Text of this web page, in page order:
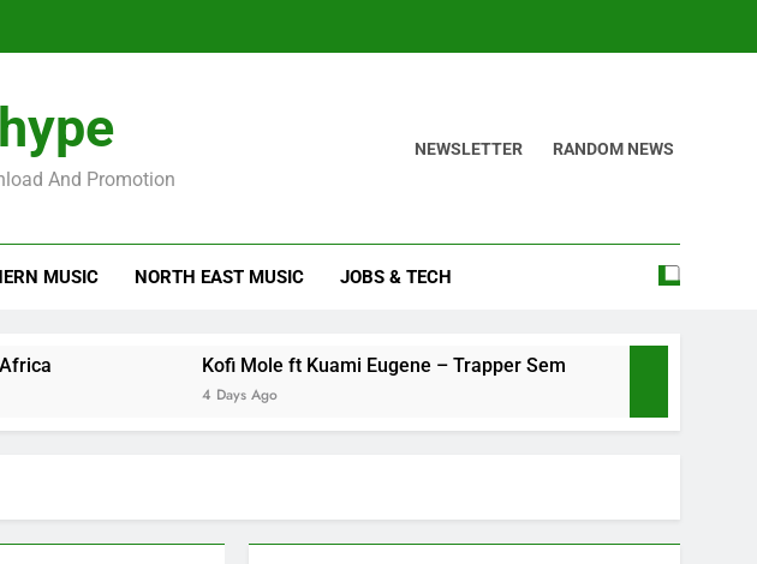
And Promotion
NEWSLETTER RANDOM NEWS
MUSIC NORTH EAST MUSIC JOBS & TECH
Kofi Mole ft Kuami Eugene – Trapper Sem
4 Days Ago